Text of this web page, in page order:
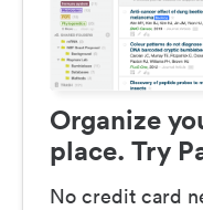
Organize
place. Try
No credit card